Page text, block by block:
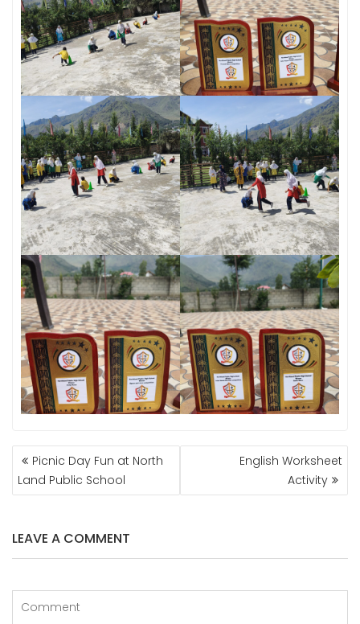
POST
NAVIGATION
Picnic Day Fun at North
Land Public School
English Worksheet
Activity
LEAVE A COMMENT